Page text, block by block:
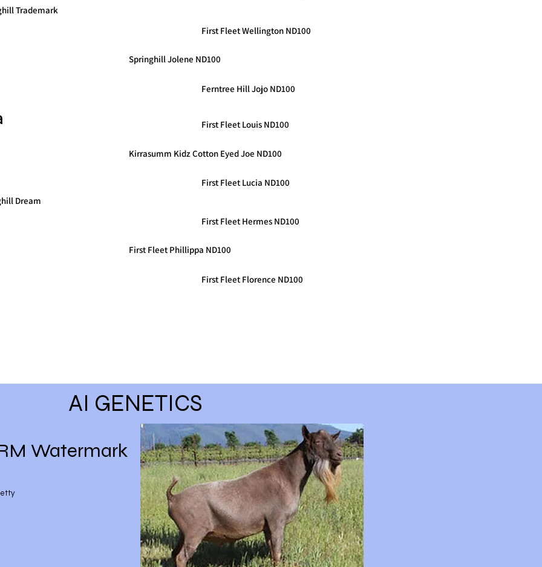
Trademark
First Fleet Wellington ND100
Springhill Jolene ND100
Ferntree Hill Jojo ND100
First Fleet Louis ND100
Kirrasumm Kidz Cotton Eyed Joe ND100
Dream
First Fleet Lucia ND100
First Fleet Hermes ND100
First Fleet Phillippa ND100
First Fleet Florence ND100
AI GENETICS
Watermark